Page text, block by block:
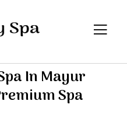
In Mayur
Spa